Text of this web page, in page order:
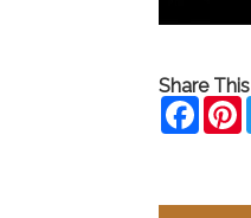
Share This